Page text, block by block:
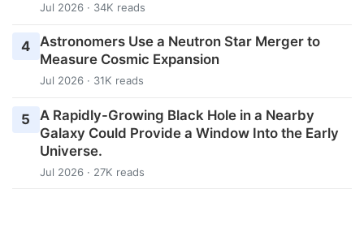
Jul 2026 · 34K reads
4 Astronomers Use a Neutron Star Merger to
Measure Cosmic Expansion
Jul 2026 · 31K reads
5
A Rapidly-Growing Black Hole in a Nearby
Galaxy Could Provide a Window Into the Early
Universe.
Jul 2026 · 27K reads